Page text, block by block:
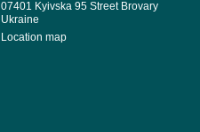
07401 Kyivska 95 Street Brovary
Ukraine
Location map